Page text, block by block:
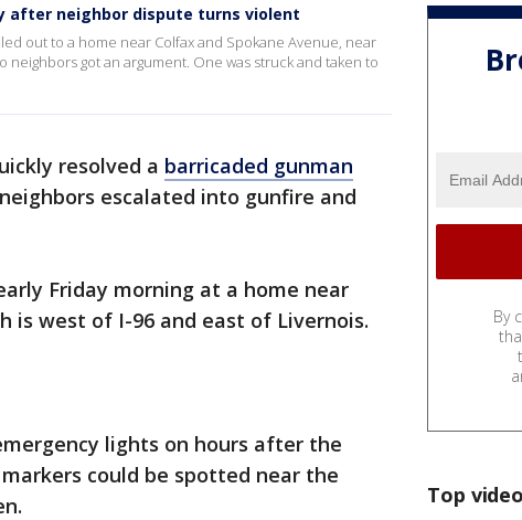
after neighbor dispute turns violent
out to a home near Colfax and Spokane Avenue, near
neighbors got an argument. One was struck and taken to
resolved a barricaded gunman
escalated into gunfire and
Friday morning at a home near
is west of I-96 and east of Livernois.
lights on hours after the
could be spotted near the
By
Top